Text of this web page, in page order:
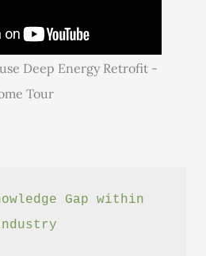
Deep Energy Retrofit -
Tour
Gap within